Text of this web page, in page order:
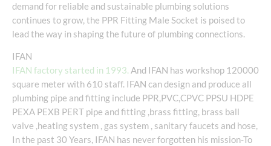
demand for reliable and sustainable plumbing solutions
continues to grow, the PPR Fitting Male Socket is poised to
lead the way in shaping the future of plumbing connections.
IFAN
IFAN factory started in 1993. And IFAN has workshop 120000
square meter with 610 staff. IFAN can design and produce all
plumbing pipe and fitting include PPR,PVC,CPVC PPSU HDPE
PEXA PEXB PERT pipe and fitting ,brass fitting, brass ball
valve ,heating system , gas system , sanitary faucets and hose,
In the past 30 Years, IFAN has never forgotten his mission-To